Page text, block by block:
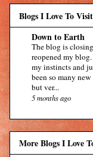
Blogs I Love To Visit
Down to Earth
The blog is closing
reopened my
my instincts and
been so many
but ver...
5 months ago
More Blogs I Love